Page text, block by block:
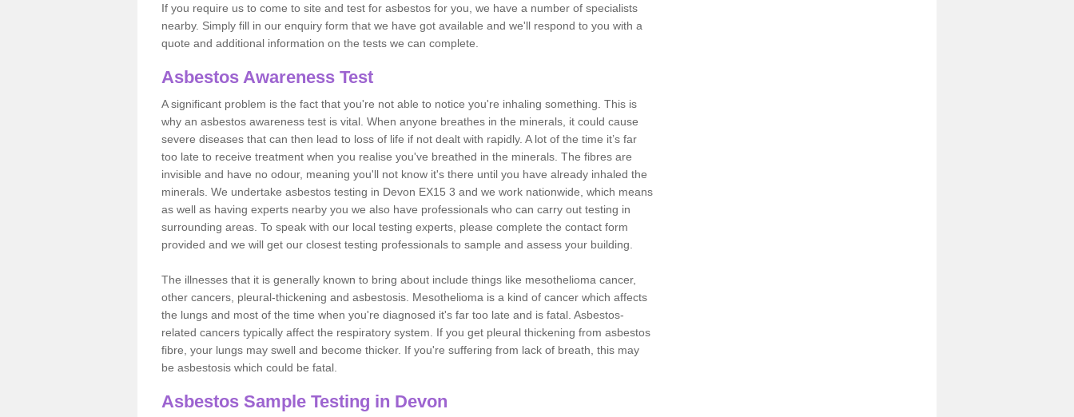
If you require us to come to site and test for asbestos for you, we have a number of specialists
nearby. Simply fill in our enquiry form that we have got available and we'll respond to you with a
quote and additional information on the tests we can complete.
Asbestos Awareness Test
A significant problem is the fact that you're not able to notice you're inhaling something. This is
why an asbestos awareness test is vital. When anyone breathes in the minerals, it could cause
severe diseases that can then lead to loss of life if not dealt with rapidly. A lot of the time it’s far
too late to receive treatment when you realise you've breathed in the minerals. The fibres are
invisible and have no odour, meaning you'll not know it's there until you have already inhaled the
minerals. We undertake asbestos testing in Devon EX15 3 and we work nationwide, which means
as well as having experts nearby you we also have professionals who can carry out testing in
surrounding areas. To speak with our local testing experts, please complete the contact form
provided and we will get our closest testing professionals to sample and assess your building.
The illnesses that it is generally known to bring about include things like mesothelioma cancer,
other cancers, pleural-thickening and asbestosis. Mesothelioma is a kind of cancer which affects
the lungs and most of the time when you're diagnosed it's far too late and is fatal. Asbestos-
related cancers typically affect the respiratory system. If you get pleural thickening from asbestos
fibre, your lungs may swell and become thicker. If you're suffering from lack of breath, this may
be asbestosis which could be fatal.
Asbestos Sample Testing in Devon